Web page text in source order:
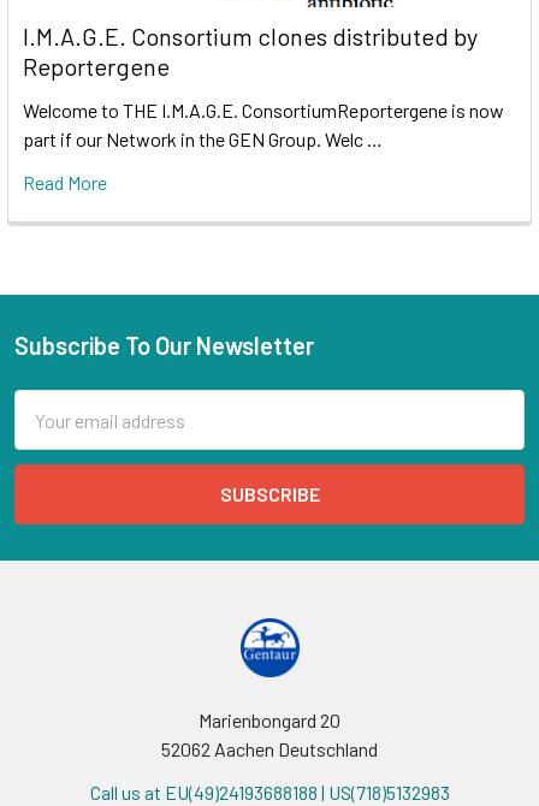
I.M.A.G.E. Consortium clones distributed by
Reportergene
Welcome to THE I.M.A.G.E. ConsortiumReportergene is now
part if our Network in the GEN Group. Welc …
Read More
Subscribe To Our Newsletter
Address
Marienbongard 20
52062 Aachen Deutschland
Call us at EU(49)24193688188 | US(718)5132983